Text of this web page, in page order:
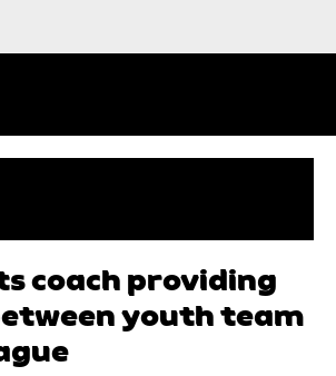
coach providing
youth team